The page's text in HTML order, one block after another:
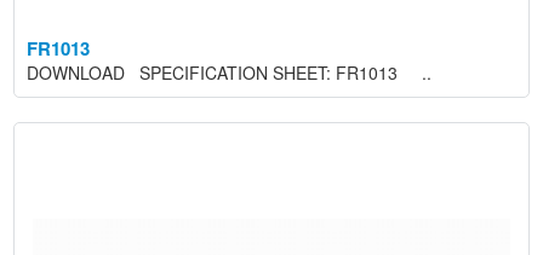
FR1013
DOWNLOAD SPECIFICATION SHEET: FR1013 ..